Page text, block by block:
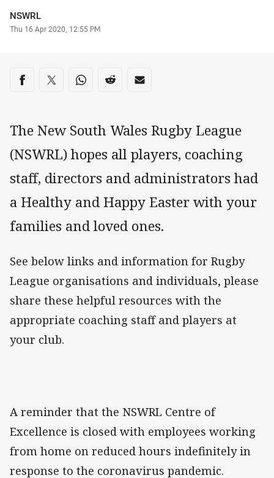
Author
NSWRL
Timestamp
Thu 16 Apr 2020, 12:55 PM
Share on social media
Share via Facebook
Share via Twitter
Share via Whats-app
Share via Reddit
Share via Email
The New South Wales Rugby League
(NSWRL) hopes all players, coaching
staff, directors and administrators had
a Healthy and Happy Easter with your
families and loved ones.
See below links and information for Rugby
League organisations and individuals, please
share these helpful resources with the
appropriate coaching staff and players at
your club.
A reminder that the NSWRL Centre of
Excellence is closed with employees working
from home on reduced hours indefinitely in
response to the coronavirus pandemic.